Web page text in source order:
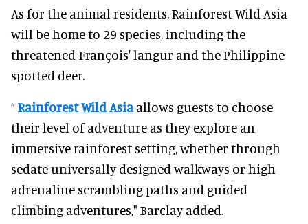
As for the animal residents, Rainforest Wild Asia
will be home to 29 species, including the
threatened François' langur and the Philippine
spotted deer.
“Rainforest Wild Asiaallows guests to choose
their level of adventure as they explore an
immersive rainforest setting, whether through
sedate universally designed walkways or high
adrenaline scrambling paths and guided
climbing adventures," Barclay added.